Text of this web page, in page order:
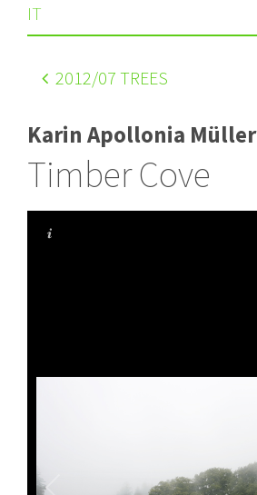
IT
2012/07 TREES
Karin Apollonia Müller
Timber Cove